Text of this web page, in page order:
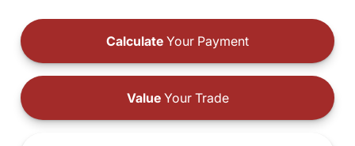
Calculate Your Payment
ValueYour Trade